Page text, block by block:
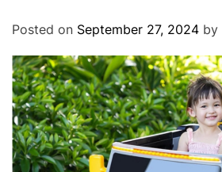
Posted on September 27, 2024 by